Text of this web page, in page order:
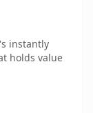
instantly
holds value